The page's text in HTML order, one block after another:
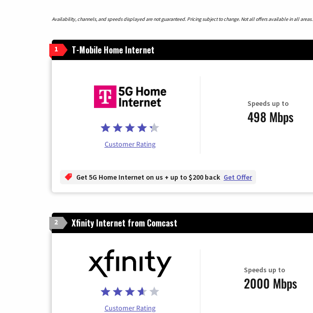
Availability, channels, and speeds displayed are not guaranteed. Pricing subject to change. Not all offers available in all areas.
1 T-Mobile Home Internet
Customer Rating
Speeds up to
498 Mbps
Get 5G Home Internet on us + up to $200 back Get Offer
2 Xfinity Internet from Comcast
Customer Rating
Speeds up to
2000 Mbps